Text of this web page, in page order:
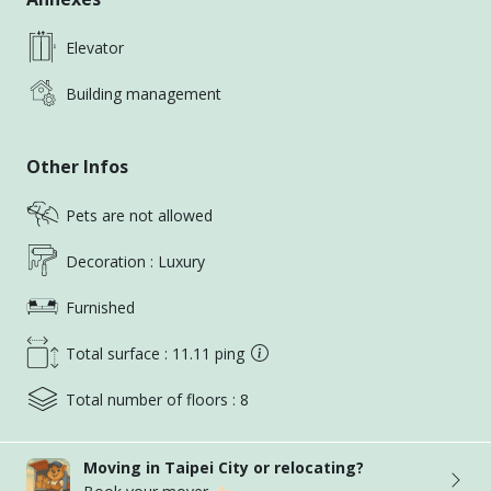
finding your dream home!
《UR HOUSE REALTY家合外商租屋》
Departments
Speaks Fluent English, Japanese, Chinese
Service expatriates, foreign companies and working
professionals
Professional and transparent services
Live /Online Virtual Showings
《FRIENDLY REMINDERS》
Please add our agent’s LINE/Whatsapp to avoid
missed messages from taiwan housing messaging
Elevator
Building management
Other Infos
Pets are not allowed
Decoration : Luxury
Furnished
Total surface : 11.11 ping
Total number of floors : 8
Moving in Taipei City or relocating?